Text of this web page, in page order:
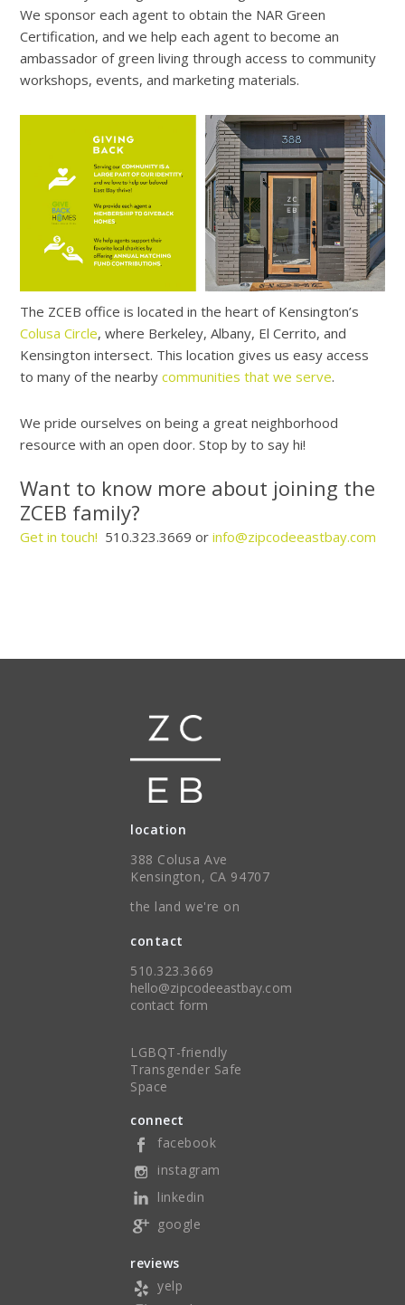
We sponsor each agent to obtain the NAR Green
Certification, and we help each agent to become an
ambassador of green living through access to community
workshops, events, and marketing materials.
The ZCEB office is located in the heart of Kensington’s
Colusa Circle, where Berkeley, Albany, El Cerrito, and
Kensington intersect. This location gives us easy access
to many of the nearbycommunities that we serve.
We pride ourselves on being a great neighborhood
resource with an open door. Stop by to say hi!
Want to know more about joining the
ZCEB family?
Get in touch! 510.323.3669 orinfo@zipcodeeastbay.com
location
388 Colusa Ave
Kensington, CA 94707
the land we're on
contact
510.323.3669
hello@zipcodeeastbay.com
contact form
LGBQT-friendly
Transgender Safe
Space
connect
facebook
instagram
linkedin
google
reviews
yelp